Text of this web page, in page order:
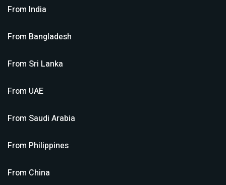
From India
From Bangladesh
From Sri Lanka
From UAE
From Saudi Arabia
From Philippines
From China